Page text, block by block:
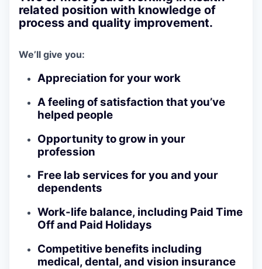
related position with knowledge of
process and quality improvement.
We’ll give you:
Appreciation for your work
A feeling of satisfaction that you’ve
helped people
Opportunity to grow in your
profession
Free lab services for you and your
dependents
Work-life balance, including Paid Time
Off and Paid Holidays
Competitive benefits including
medical, dental, and vision insurance